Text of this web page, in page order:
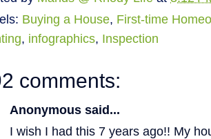
Buying a House, First-time
, infographics, Inspection
comments:
Anonymous said...
I wish I had this 7 years ago!! My